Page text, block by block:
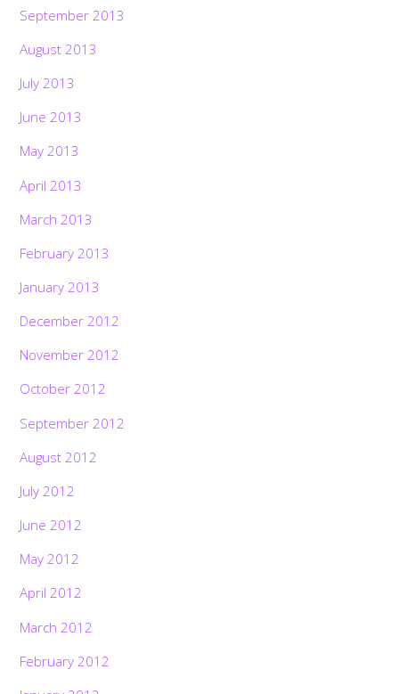
September 2013
August 2013
July 2013
June 2013
May 2013
April 2013
March 2013
February 2013
January 2013
December 2012
November 2012
October 2012
September 2012
August 2012
July 2012
June 2012
May 2012
April 2012
March 2012
February 2012